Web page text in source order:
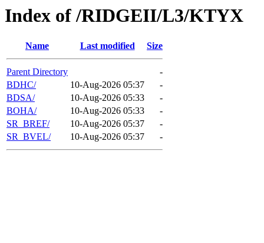
Index of /RIDGEII/L3/KTYX
Name Last modified Size
Parent Directory
-
BDHC/
10-Aug-2026 05:37
-
BDSA/
10-Aug-2026 05:33
-
BOHA/
10-Aug-2026 05:33
-
SR_BREF/
10-Aug-2026 05:37
-
SR_BVEL/
10-Aug-2026 05:37 -